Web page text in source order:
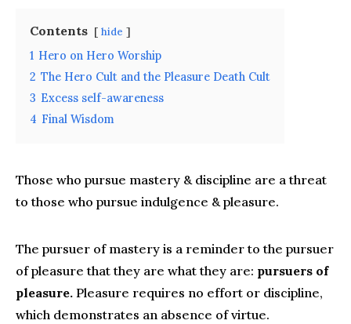
Contents hide
1 Hero on Hero Worship
2 The Hero Cult and the Pleasure Death Cult
3 Excess self-awareness
4 Final Wisdom
Those who pursue mastery & discipline are a threat
to those who pursue indulgence & pleasure.
The pursuer of mastery is a reminder to the pursuer
of pleasure that they are what they are: pursuers of
pleasure. Pleasure requires no effort or discipline,
which demonstrates an absence of virtue.